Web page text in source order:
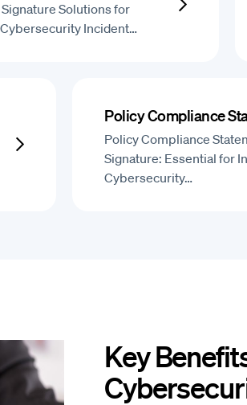
Solutions for
Incident…
Policy Compliance
Policy Compliance
Signature: Essential for
Cybersecurity…
Key